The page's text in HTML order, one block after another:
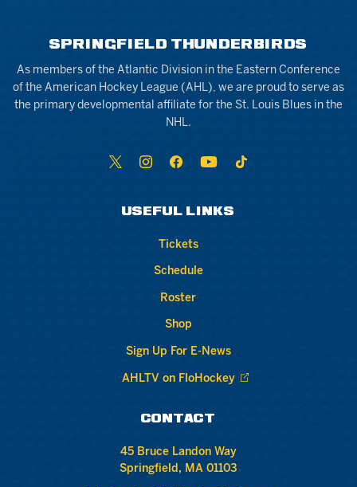
SPRINGFIELD THUNDERBIRDS
As members of the Atlantic Division in the Eastern Conference
of the American Hockey League (AHL), we are proud to serve as
the primary developmental affiliate for the St. Louis Blues in the
NHL.
USEFUL LINKS
Tickets
Schedule
Roster
Shop
Sign Up For E-News
AHLTV on FloHockey
CONTACT
45 Bruce Landon Way
Springfield, MA 01103